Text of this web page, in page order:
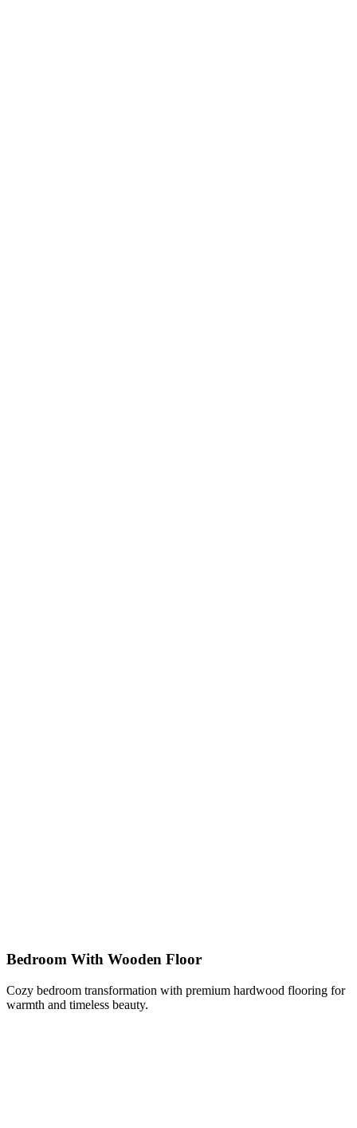
Bedroom With Wooden Floor
Cozy bedroom transformation with premium hardwood flooring for
warmth and timeless beauty.